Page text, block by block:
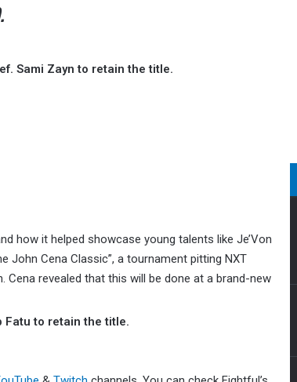
Sami Zayn to retain the title.
how it helped showcase young talents like Je’Von
John Cena Classic”, a tournament pitting NXT
Cena revealed that this will be done at a brand-new
Fatu to retain the title.